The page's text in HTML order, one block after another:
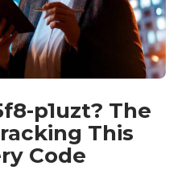
p1uzt? The
This
Code